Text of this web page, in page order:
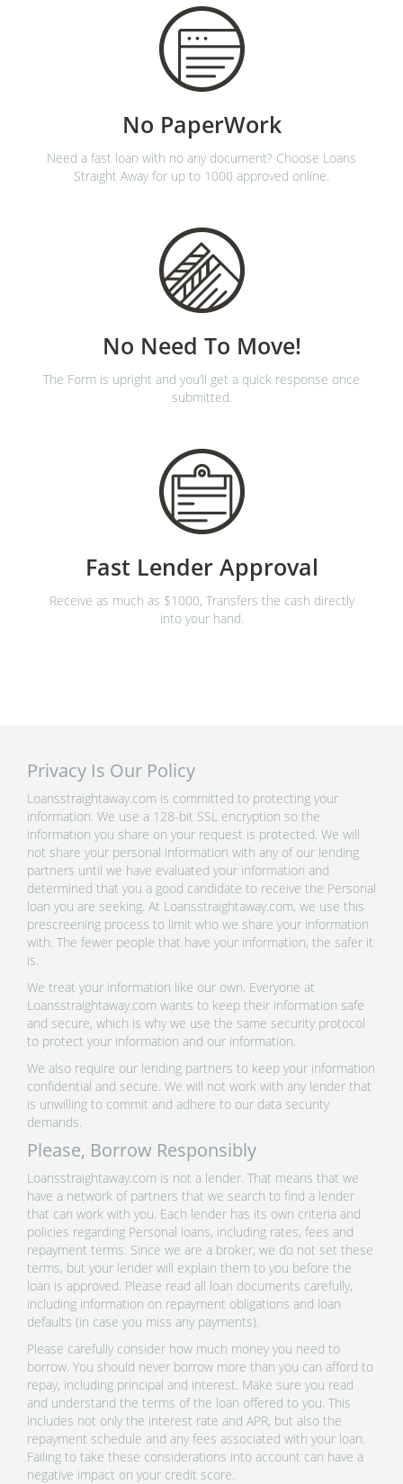
No PaperWork
Need a fast loan with no any document? Choose Loans
Straight Away for up to 1000 approved online.
No Need To Move!
The Form is upright and you’ll get a quick response once
submitted.
Fast Lender Approval
Receive as much as $1000, Transfers the cash directly
into your hand.
Privacy Is Our Policy
Loansstraightaway.com is committed to protecting your
information. We use a 128-bit SSL encryption so the
information you share on your request is protected. We will
not share your personal information with any of our lending
partners until we have evaluated your information and
determined that you a good candidate to receive the Personal
loan you are seeking. At Loansstraightaway.com, we use this
prescreening process to limit who we share your information
with. The fewer people that have your information, the safer it
is.
We treat your information like our own. Everyone at
Loansstraightaway.com wants to keep their information safe
and secure, which is why we use the same security protocol
to protect your information and our information.
We also require our lending partners to keep your information
confidential and secure. We will not work with any lender that
is unwilling to commit and adhere to our data security
demands.
Please, Borrow Responsibly
Loansstraightaway.com is not a lender. That means that we
have a network of partners that we search to find a lender
that can work with you. Each lender has its own criteria and
policies regarding Personal loans, including rates, fees and
repayment terms. Since we are a broker, we do not set these
terms, but your lender will explain them to you before the
loan is approved. Please read all loan documents carefully,
including information on repayment obligations and loan
defaults (in case you miss any payments).
Please carefully consider how much money you need to
borrow. You should never borrow more than you can afford to
repay, including principal and interest. Make sure you read
and understand the terms of the loan offered to you. This
includes not only the interest rate and APR, but also the
repayment schedule and any fees associated with your loan.
Failing to take these considerations into account can have a
negative impact on your credit score.